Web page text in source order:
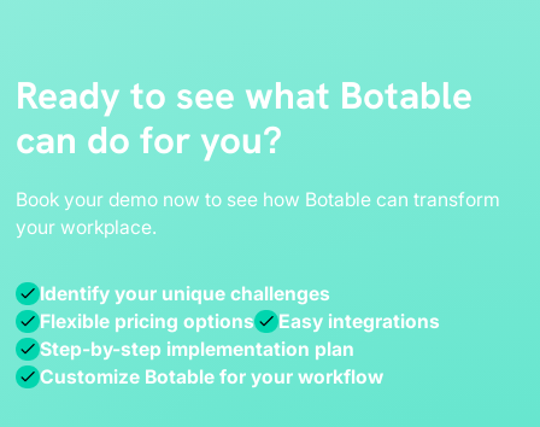
Ready to see what Botable
can do for you?
Book your demo now to see how Botable can transform
your workplace.
Identify your unique challenges
Flexible pricing options
Easy integrations
Step-by-step implementation plan
Customize Botable for your workflow